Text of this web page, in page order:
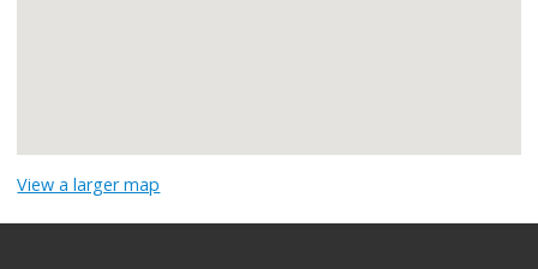
View a larger map